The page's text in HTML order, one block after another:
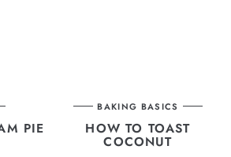
PIE
BAKING BASICS
HOW TO TOAST
COCONUT